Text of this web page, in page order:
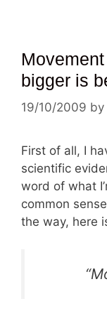
bigger is
19/10/2009 by
First of all, I
scientific
word of what
common
the way, here